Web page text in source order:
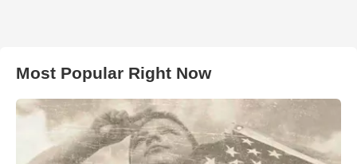
Most Popular Right Now